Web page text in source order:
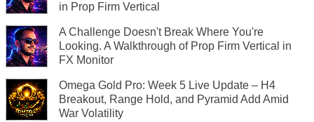
in Prop Firm Vertical
A Challenge Doesn't Break Where You're
Looking. A Walkthrough of Prop Firm Vertical in
FX Monitor
Omega Gold Pro: Week 5 Live Update – H4
Breakout, Range Hold, and Pyramid Add Amid
War Volatility